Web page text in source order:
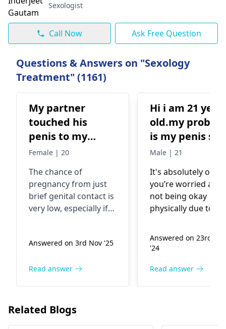
Sexologist
Call Now Ask Free Question
Questions & Answers on "Sexology
Treatment" (1161)
My partner
touched his
penis to my
vagina for 2 sec
person plus he
did not
masturbted 1
Chances of
pregnancy Also I
Tempon.my
breast become
Female | 20
The chance of
pregnancy from just
brief genital contact is
very low, especially if
PCOD status may
but still, the odds are
like breast tenderness,
constipation, and hair
Answered on 3rd Nov '25
Read answer
Hi i am 21 year
old.my
is my penis
is to short my
penis and long
time sex to
please suggest
medicine and
other to solve
problem
Male | 21
It's absolutely okay
you’re worried
not being okay
physically due to
think about it, size
doesn't determine
your wife. Most
Answered on 23rd
'24
Read answer
Related Blogs